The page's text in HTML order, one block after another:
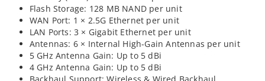
Flash Storage: 128 MB NAND per unit
WAN Port: 1 × 2.5G Ethernet per unit
LAN Ports: 3 × Gigabit Ethernet per unit
Antennas: 6 × Internal High-Gain Antennas per unit
5 GHz Antenna Gain: Up to 5 dBi
4 GHz Antenna Gain: Up to 5 dBi